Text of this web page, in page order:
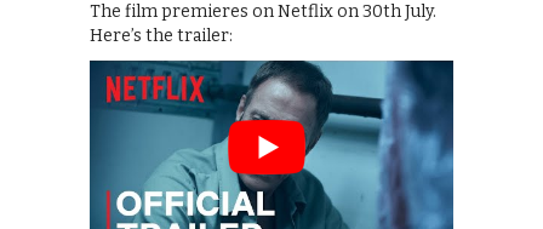
The film premieres on Netflix on 30th July.
Here’s the trailer: